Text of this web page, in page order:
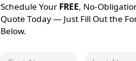
Schedule Your FREE, No-
Quote Today — Just Fill Out the
Below.